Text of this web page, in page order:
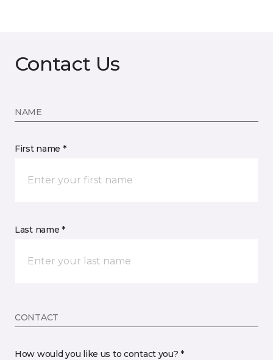
Contact Us
NAME
First name *
Last name *
CONTACT
How would you like us to contact you? *